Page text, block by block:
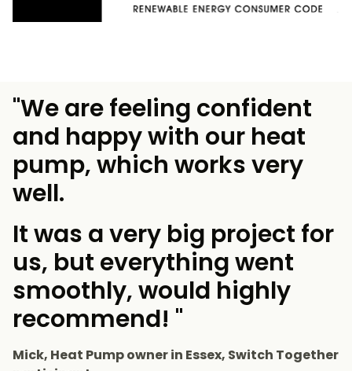
"We are feeling confident
and happy with our heat
pump, which works very
well.
It was a very big project for
us, but everything went
smoothly, would highly
recommend! "
Mick, Heat Pump owner in Essex, Switch Together